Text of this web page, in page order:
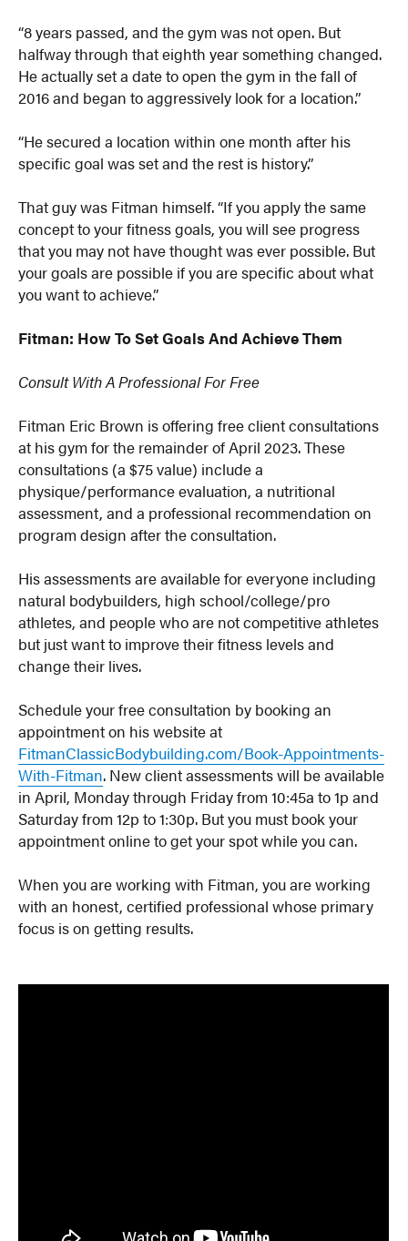
“8 years passed, and the gym was not open. But
halfway through that eighth year something changed.
He actually set a date to open the gym in the fall of
2016 and began to aggressively look for a location.”
“He secured a location within one month after his
specific goal was set and the rest is history.”
That guy was Fitman himself. “If you apply the same
concept to your fitness goals, you will see progress
that you may not have thought was ever possible. But
your goals are possible if you are specific about what
you want to achieve.”
Fitman: How To Set Goals And Achieve Them
Consult With A Professional For Free
Fitman Eric Brown is offering free client consultations
at his gym for the remainder of April 2023. These
consultations (a $75 value) include a
physique/performance evaluation, a nutritional
assessment, and a professional recommendation on
program design after the consultation.
His assessments are available for everyone including
natural bodybuilders, high school/college/pro
athletes, and people who are not competitive athletes
but just want to improve their fitness levels and
change their lives.
Schedule your free consultation by booking an
appointment on his website at
FitmanClassicBodybuilding.com/Book-Appointments-
With-Fitman. New client assessments will be available
in April, Monday through Friday from 10:45a to 1p and
Saturday from 12p to 1:30p. But you must book your
appointment online to get your spot while you can.
When you are working with Fitman, you are working
with an honest, certified professional whose primary
focus is on getting results.